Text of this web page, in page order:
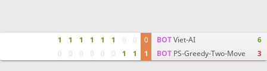
1
0
1
0
1
0
1
0
1
0
1
0
0
1
0
1
0
1
BOTViet-AI
BOT PS-Greedy-Two-Move
6
3